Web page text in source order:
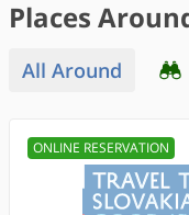
Places
All Around
ONLINE RESERVATION